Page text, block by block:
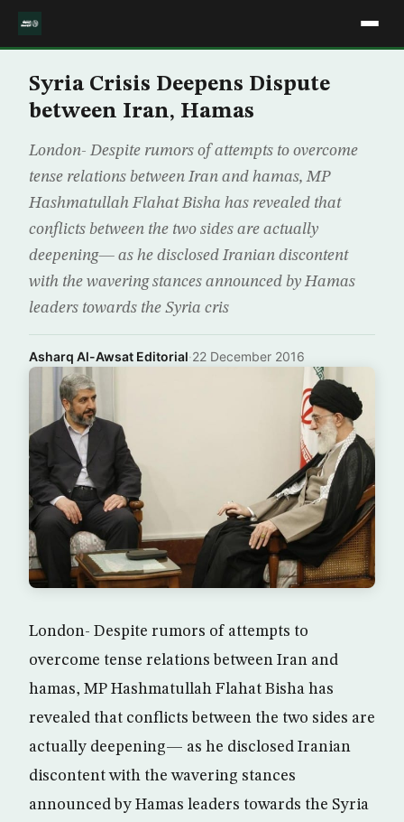
Syria Crisis Deepens Dispute
between Iran, Hamas
London- Despite rumors of attempts to overcome
tense relations between Iran and hamas, MP
Hashmatullah Flahat Bisha has revealed that
conflicts between the two sides are actually
deepening— as he disclosed Iranian discontent
with the wavering stances announced by Hamas
leaders towards the Syria cris
Asharq Al-Awsat Editorial·22 December 2016
London- Despite rumors of attempts to
overcome tense relations between Iran and
hamas, MP Hashmatullah Flahat Bisha has
revealed that conflicts between the two sides are
actually deepening— as he disclosed Iranian
discontent with the wavering stances
announced by Hamas leaders towards the Syria